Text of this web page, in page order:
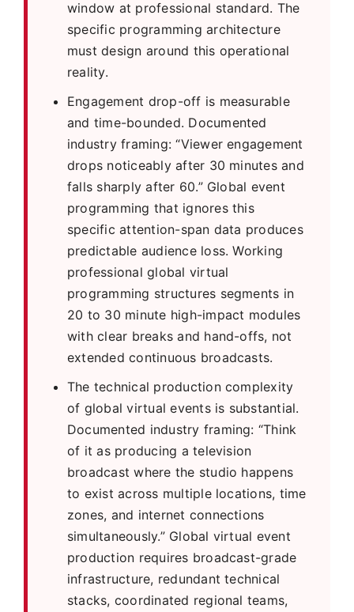
window at professional standard. The
specific programming architecture
must design around this operational
reality.
Engagement drop-off is measurable
and time-bounded. Documented
industry framing: “Viewer engagement
drops noticeably after 30 minutes and
falls sharply after 60.” Global event
programming that ignores this
specific attention-span data produces
predictable audience loss. Working
professional global virtual
programming structures segments in
20 to 30 minute high-impact modules
with clear breaks and hand-offs, not
extended continuous broadcasts.
The technical production complexity
of global virtual events is substantial.
Documented industry framing: “Think
of it as producing a television
broadcast where the studio happens
to exist across multiple locations, time
zones, and internet connections
simultaneously.” Global virtual event
production requires broadcast-grade
infrastructure, redundant technical
stacks, coordinated regional teams,